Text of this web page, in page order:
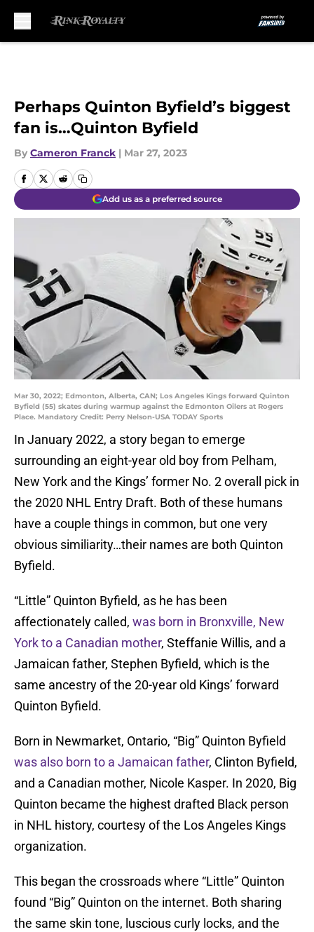
Perhaps Quinton Byfield’s biggest
fan is…Quinton Byfield
By Cameron Franck | Mar 27, 2023
Add us as a preferred source
Mar 30, 2022; Edmonton, Alberta, CAN; Los Angeles Kings forward Quinton
Byfield (55) skates during warmup against the Edmonton Oilers at Rogers
Place. Mandatory Credit: Perry Nelson-USA TODAY Sports
In January 2022, a story began to emerge
surrounding an eight-year old boy from Pelham,
New York and the Kings’ former No. 2 overall pick in
the 2020 NHL Entry Draft. Both of these humans
have a couple things in common, but one very
obvious similiarity…their names are both Quinton
Byfield.
“Little” Quinton Byfield, as he has been
affectionately called, was born in Bronxville, New
York to a Canadian mother, Steffanie Willis, and a
Jamaican father, Stephen Byfield, which is the
same ancestry of the 20-year old Kings’ forward
Quinton Byfield.
Born in Newmarket, Ontario, “Big” Quinton Byfield
was also born to a Jamaican father, Clinton Byfield,
and a Canadian mother, Nicole Kasper. In 2020, Big
Quinton became the highest drafted Black person
in NHL history, courtesy of the Los Angeles Kings
organization.
This began the crossroads where “Little” Quinton
found “Big” Quinton on the internet. Both sharing
the same skin tone, luscious curly locks, and the